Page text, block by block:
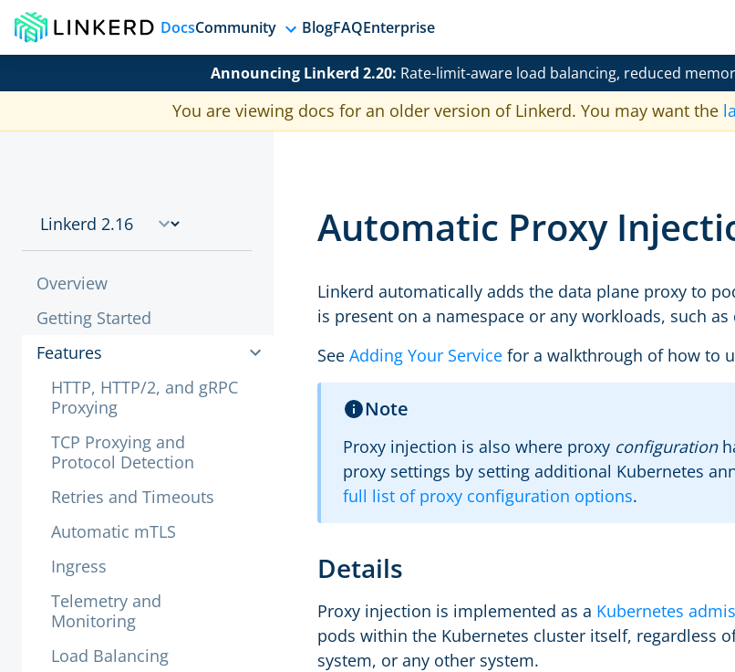
DocsCommunity BlogFAQEnterprise
Announcing Linkerd 2.20: Rate-limit-aware load balancing, reduced
You are viewing docs for an older version of Linkerd. You may want the
Overview
Getting Started
Features
HTTP, HTTP/2, and gRPC
Proxying
TCP Proxying and
Protocol Detection
Retries and Timeouts
Automatic mTLS
Ingress
Telemetry and
Monitoring
Load Balancing
Automatic Proxy
Linkerd automatically adds the data plane proxy to
is present on a namespace or any workloads, such
See Adding Your Service for a walkthrough of how to
Note
Proxy injection is also where proxy configuration
proxy settings by setting additional Kubernetes
full list of proxy configuration options.
Details
Proxy injection is implemented as a Kubernetes
pods within the Kubernetes cluster itself, regardless
system, or any other system.